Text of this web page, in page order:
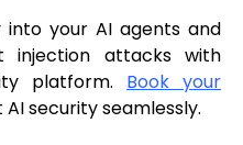
your AI agents and
injection attacks with
platform. Book your
security seamlessly.